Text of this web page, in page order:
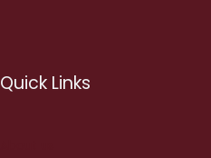
Quick Links